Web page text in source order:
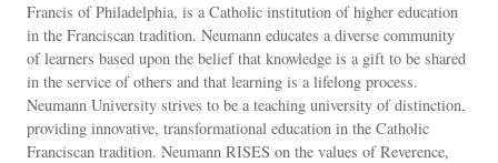
Francis of Philadelphia, is a Catholic institution of higher education
in the Franciscan tradition. Neumann educates a diverse community
of learners based upon the belief that knowledge is a gift to be shared
in the service of others and that learning is a lifelong process.
Neumann University strives to be a teaching university of distinction,
providing innovative, transformational education in the Catholic
Franciscan tradition. Neumann RISES on the values of Reverence,